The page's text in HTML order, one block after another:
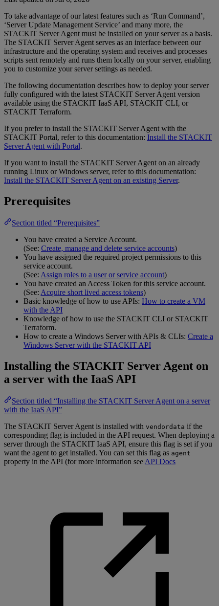
To take advantage of our latest features such as ‘Run Command’,
‘Server Update Management Service’ and many more, the
STACKIT Server Agent must be installed on your server as a basis.
The STACKIT Server Agent serves as an interface between our
infrastructure and the operating system and receives and processes
scripts sent remotely and runs them locally on your server, enabling
you to customize your server settings as needed.
The following documentation describes how to deploy your server
fully configured with the latest STACKIT Server Agent version
available using the STACKIT IaaS API, STACKIT CLI, or
STACKIT Terraform.
If you prefer to install the STACKIT Server Agent with the
STACKIT Portal, refer to this documentation: Install the STACKIT
Server Agent with Portal.
If you want to install the STACKIT Server Agent on an already
running Linux or Windows server, refer to this documentation:
Install the STACKIT Server Agent on an existing Server.
Prerequisites
Section titled “Prerequisites”
You have created a Service Account.
(See: Create, manage and delete service accounts)
You have assigned the required project permissions to this
service account.
(See: Assign roles to a user or service account)
You have created an Access Token for this service account.
(See: Acquire short lived access tokens)
Basic knowledge of how to use APIs: How to create a VM
with the API
Knowledge of how to use the STACKIT CLI or STACKIT
Terraform.
How to create a Windows Server with APIs & CLIs: Create a
Windows Server with the STACKIT API
Installing the STACKIT Server Agent on
a server with the IaaS API
Section titled “Installing the STACKIT Server Agent on a server
with the IaaS API”
The STACKIT Server Agent is installed with vendordata if the
corresponding flag is included in the API request. When deploying a
server through the STACKIT IaaS API, ensure this flag is set if you
want the agent to get installed. You can set this flag as agent
property in the API (for more information see API Docs